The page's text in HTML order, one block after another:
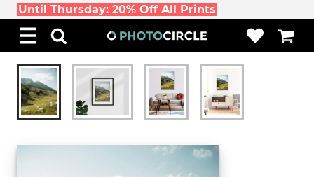
Until Thursday: 20% Off All Prints